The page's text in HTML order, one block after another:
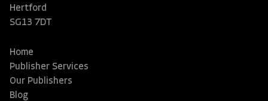
Hertford
SG13 7DT
Home
Publisher Services
Our Publishers
Blog